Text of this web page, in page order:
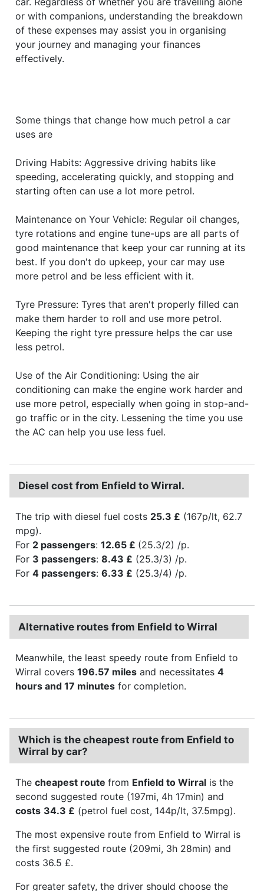
or with companions, understanding the breakdown
of these expenses may assist you in organising
your journey and managing your finances
effectively.
Some things that change how much petrol a car
uses are
Driving Habits: Aggressive driving habits like
speeding, accelerating quickly, and stopping and
starting often can use a lot more petrol.
Maintenance on Your Vehicle: Regular oil changes,
tyre rotations and engine tune-ups are all parts of
good maintenance that keep your car running at its
best. If you don't do upkeep, your car may use
more petrol and be less efficient with it.
Tyre Pressure: Tyres that aren't properly filled can
make them harder to roll and use more petrol.
Keeping the right tyre pressure helps the car use
less petrol.
Use of the Air Conditioning: Using the air
conditioning can make the engine work harder and
use more petrol, especially when going in stop-and-
go traffic or in the city. Lessening the time you use
the AC can help you use less fuel.
Diesel cost from Enfield to Wirral.
The trip with diesel fuel costs 25.3 £ (167p/lt, 62.7
mpg).
For 2 passengers: 12.65 £ (25.3/2) /p.
For 3 passengers: 8.43 £ (25.3/3) /p.
For 4 passengers: 6.33 £ (25.3/4) /p.
Alternative routes from Enfield to Wirral
Meanwhile, the least speedy route from Enfield to
Wirral covers 196.57 miles and necessitates 4
hours and 17 minutes for completion.
Which is the cheapest route from Enfield to
Wirral by car?
The cheapest route from Enfield to Wirral is the
second suggested route (197mi, 4h 17min) and
costs 34.3 £ (petrol fuel cost, 144p/lt, 37.5mpg).
The most expensive route from Enfield to Wirral is
the first suggested route (209mi, 3h 28min) and
costs 36.5 £.
For greater safety, the driver should choose the